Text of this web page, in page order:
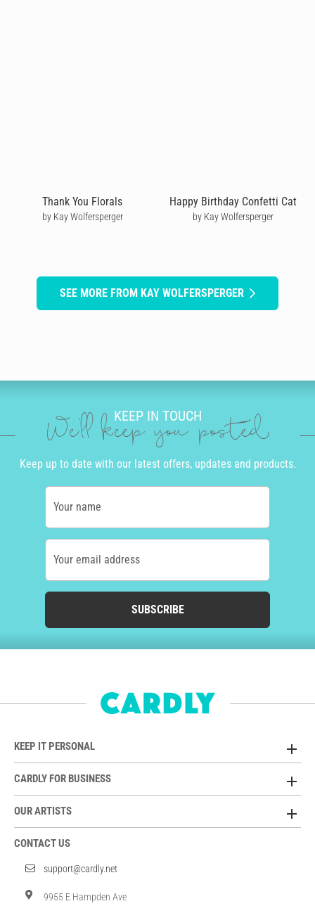
Thank You Florals
by Kay Wolfersperger
Happy Birthday Confetti Cat
by Kay Wolfersperger
SEE MORE FROM KAY WOLFERSPERGER
KEEP IN TOUCH
We'll keep you posted
Keep up to date with our latest offers, updates and products.
Your name
Your email address
SUBSCRIBE
KEEP IT PERSONAL
CARDLY FOR BUSINESS
OUR ARTISTS
CONTACT US
support@cardly.net
9955 E Hampden Ave